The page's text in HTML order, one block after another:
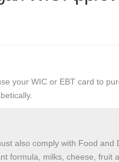
your WIC or EBT card to
also comply with Food
formula, milks, cheese, fruit